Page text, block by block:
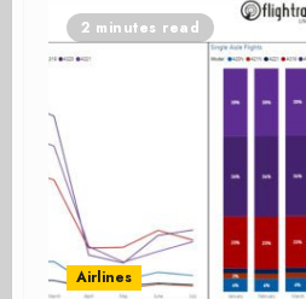
2 minutes read
Airlines